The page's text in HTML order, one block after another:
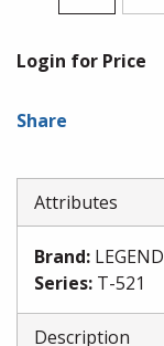
Login for Price
Share
Attributes
Brand: LEGEND
Series: T-521
Description